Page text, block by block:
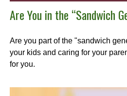
Are You in the “Sandwich
Are you part of the "sandwich
your kids and caring for your
for you.